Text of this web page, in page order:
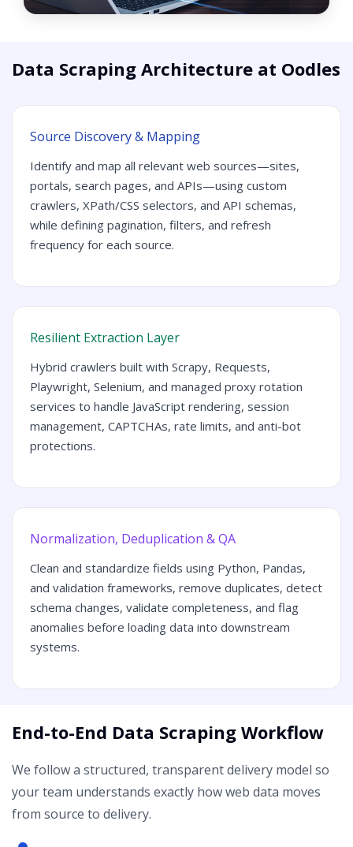
Data Scraping Architecture at Oodles
Source Discovery & Mapping
Identify and map all relevant web sources—sites,
portals, search pages, and APIs—using custom
crawlers, XPath/CSS selectors, and API schemas,
while defining pagination, filters, and refresh
frequency for each source.
Resilient Extraction Layer
Hybrid crawlers built with Scrapy, Requests,
Playwright, Selenium, and managed proxy rotation
services to handle JavaScript rendering, session
management, CAPTCHAs, rate limits, and anti-bot
protections.
Normalization, Deduplication & QA
Clean and standardize fields using Python, Pandas,
and validation frameworks, remove duplicates, detect
schema changes, validate completeness, and flag
anomalies before loading data into downstream
systems.
End-to-End Data Scraping Workflow
We follow a structured, transparent delivery model so
your team understands exactly how web data moves
from source to delivery.